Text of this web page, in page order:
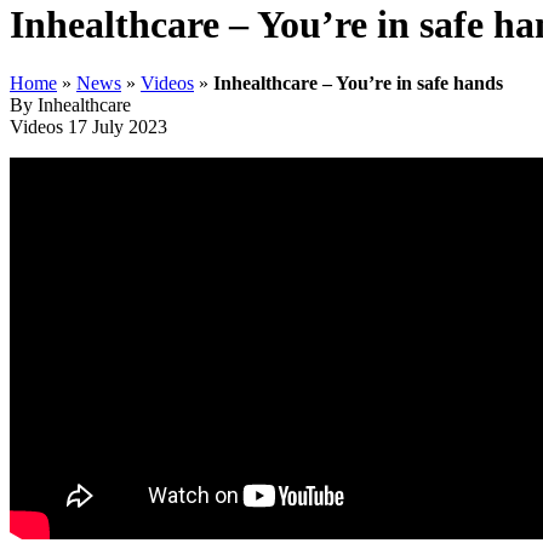
Inhealthcare – You’re in safe
Home » News » Videos » Inhealthcare – You’re in safe hands
By Inhealthcare
Videos 17 July 2023